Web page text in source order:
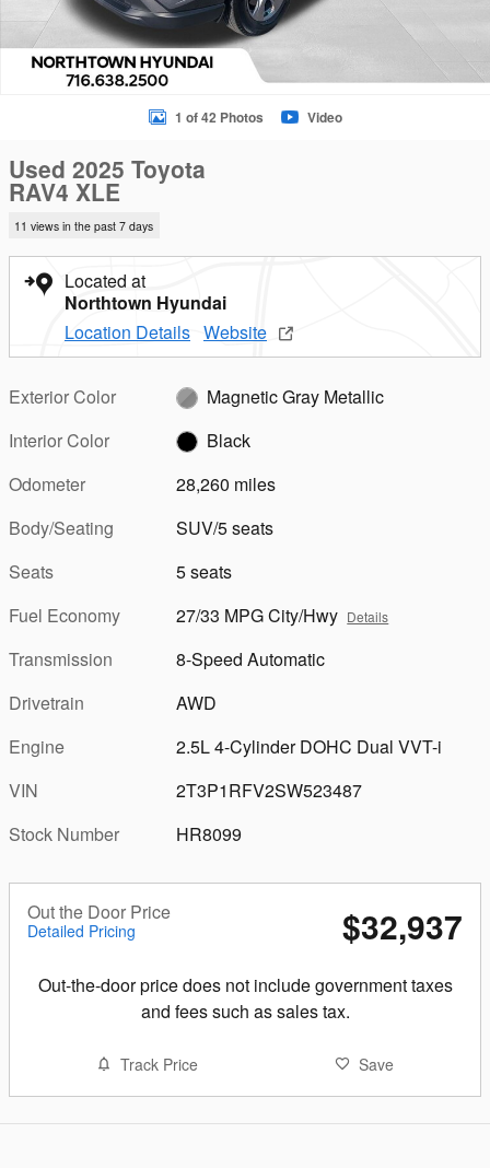
1 of 42 Photos Video
Used 2025 Toyota
RAV4 XLE
11 views in the past 7 days
Located at
Northtown Hyundai
Location Details Website
Exterior Color
Magnetic Gray Metallic
Interior Color
Black
Odometer
28,260 miles
Body/Seating
SUV/5 seats
Seats
5 seats
Fuel Economy
27/33 MPG City/Hwy Details
Transmission
8-Speed Automatic
Drivetrain
AWD
Engine
2.5L 4-Cylinder DOHC Dual VVT-i
VIN
2T3P1RFV2SW523487
Stock Number
HR8099
Out the Door Price
Detailed Pricing $32,937
Out-the-door price does not include government taxes
and fees such as sales tax.
Track Price Save